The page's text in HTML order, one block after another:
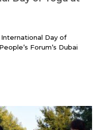
Day of
Forum’s Dubai